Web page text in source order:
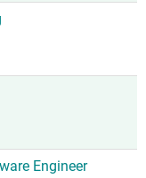
Engineer